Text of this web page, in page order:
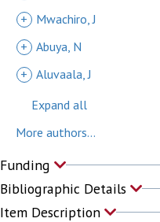
+
Mwachiro, J
+ Abuya, N
+ Aluvaala, J
Expand all
More authors...
Funding
Bibliographic Details
Item Description